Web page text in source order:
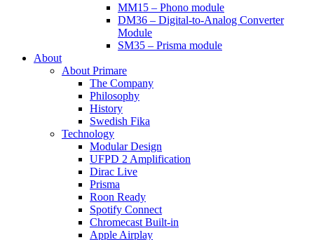
MM15 – Phono module
DM36 – Digital-to-Analog Converter
Module
SM35 – Prisma module
About
About Primare
The Company
Philosophy
History
Swedish Fika
Technology
Modular Design
UFPD 2 Amplification
Dirac Live
Prisma
Roon Ready
Spotify Connect
Chromecast Built-in
Apple Airplay